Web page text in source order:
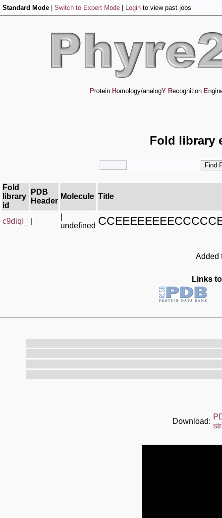
Standard Mode Switch to Expert Mode Login to view past jobs
Protein Homology/analogY Recognition E
Fold library
Fold
library
id
PDB
Header
Molecule Title
c9diqI_
undefined
Added
Links
Download: